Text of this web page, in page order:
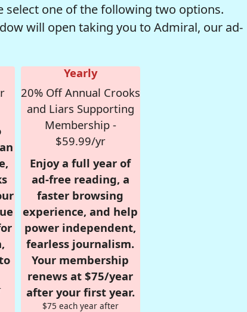
select one of the following two options.
will open taking you to Admiral, our ad-
Yearly
20% Off Annual Crooks
and Liars Supporting
Membership -
$59.99/yr
Enjoy a full year of
ad-free reading, a
faster browsing
experience, and help
power independent,
fearless journalism.
Your membership
renews at $75/year
after your first year.
$75 each year after